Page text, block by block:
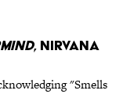
, Nirvana
"Smells